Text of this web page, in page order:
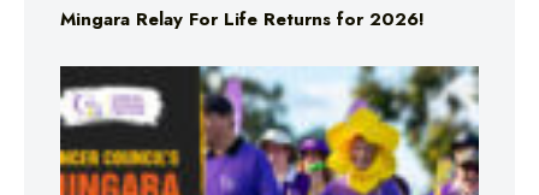
Mingara Relay For Life Returns for 2026!